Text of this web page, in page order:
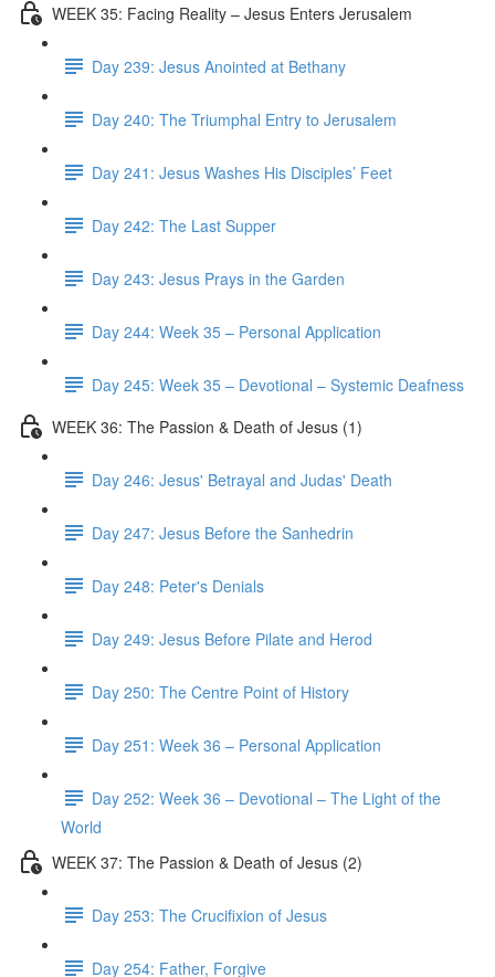
WEEK 35: Facing Reality – Jesus Enters Jerusalem
Day 239: Jesus Anointed at Bethany
Day 240: The Triumphal Entry to Jerusalem
Day 241: Jesus Washes His Disciples’ Feet
Day 242: The Last Supper
Day 243: Jesus Prays in the Garden
Day 244: Week 35 – Personal Application
Day 245: Week 35 – Devotional – Systemic Deafness
WEEK 36: The Passion & Death of Jesus (1)
Day 246: Jesus' Betrayal and Judas' Death
Day 247: Jesus Before the Sanhedrin
Day 248: Peter's Denials
Day 249: Jesus Before Pilate and Herod
Day 250: The Centre Point of History
Day 251: Week 36 – Personal Application
Day 252: Week 36 – Devotional – The Light of the
World
WEEK 37: The Passion & Death of Jesus (2)
Day 253: The Crucifixion of Jesus
Day 254: Father, Forgive